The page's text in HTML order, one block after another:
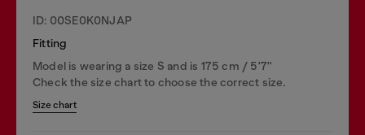
ID: 00SE0K0NJAP
Fitting
Model is wearing a size S and is 175 cm / 5'7''
Check the size chart to choose the correct size.
Size chart